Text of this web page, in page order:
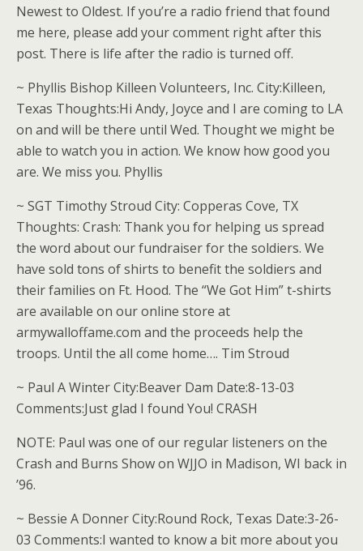
Newest to Oldest. If you’re a radio friend that found
me here, please add your comment right after this
post. There is life after the radio is turned off.
~ Phyllis Bishop Killeen Volunteers, Inc. City:Killeen,
Texas Thoughts:Hi Andy, Joyce and I are coming to LA
on and will be there until Wed. Thought we might be
able to watch you in action. We know how good you
are. We miss you. Phyllis
~ SGT Timothy Stroud City: Copperas Cove, TX
Thoughts: Crash: Thank you for helping us spread
the word about our fundraiser for the soldiers. We
have sold tons of shirts to benefit the soldiers and
their families on Ft. Hood. The “We Got Him” t-shirts
are available on our online store at
armywalloffame.com and the proceeds help the
troops. Until the all come home…. Tim Stroud
~ Paul A Winter City:Beaver Dam Date:8-13-03
Comments:Just glad I found You! CRASH
NOTE: Paul was one of our regular listeners on the
Crash and Burns Show on WJJO in Madison, WI back in
’96.
~ Bessie A Donner City:Round Rock, Texas Date:3-26-
03 Comments:I wanted to know a bit more about you